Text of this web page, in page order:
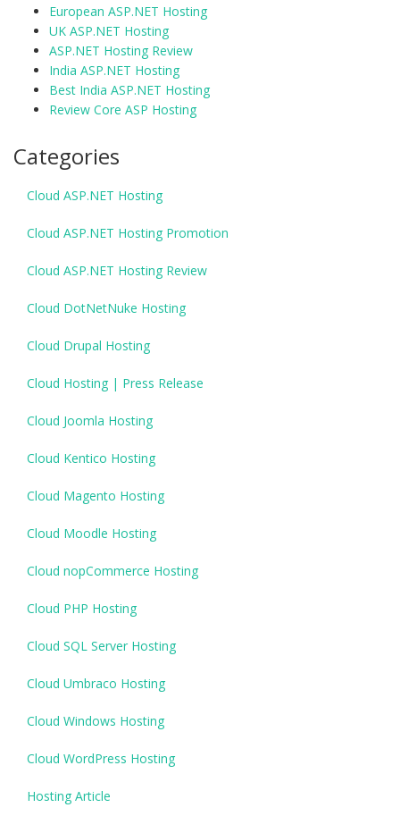
European ASP.NET Hosting
UK ASP.NET Hosting
ASP.NET Hosting Review
India ASP.NET Hosting
Best India ASP.NET Hosting
Review Core ASP Hosting
Categories
Cloud ASP.NET Hosting
Cloud ASP.NET Hosting Promotion
Cloud ASP.NET Hosting Review
Cloud DotNetNuke Hosting
Cloud Drupal Hosting
Cloud Hosting | Press Release
Cloud Joomla Hosting
Cloud Kentico Hosting
Cloud Magento Hosting
Cloud Moodle Hosting
Cloud nopCommerce Hosting
Cloud PHP Hosting
Cloud SQL Server Hosting
Cloud Umbraco Hosting
Cloud Windows Hosting
Cloud WordPress Hosting
Hosting Article